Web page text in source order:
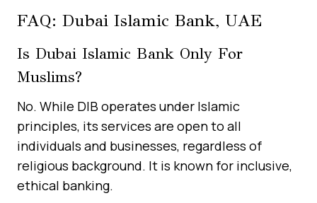
FAQ: Dubai Islamic Bank, UAE
Is Dubai Islamic Bank Only For
Muslims?
No. While DIB operates under Islamic
principles, its services are open to all
individuals and businesses, regardless of
religious background. It is known for inclusive,
ethical banking.